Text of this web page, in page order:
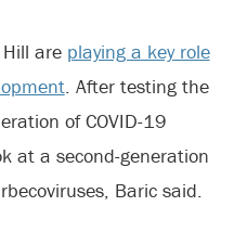
Hill are playing a key role
. After testing the
of COVID-19
at a second-generation
Baric said.